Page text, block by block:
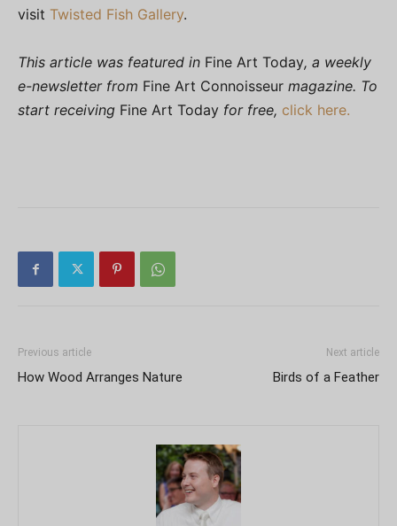
visit Twisted Fish Gallery.
This article was featured in Fine Art Today, a weekly
e-newsletter from Fine Art Connoisseur magazine. To
start receiving Fine Art Today for free, click here.
Previous article
How Wood Arranges Nature
Next article
Birds of a Feather